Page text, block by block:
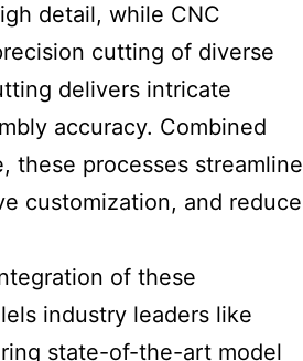
detail, while CNC
cutting of diverse
delivers intricate
accuracy. Combined
these processes streamline
customization, and reduce
of these
industry leaders like
state-of-the-art model